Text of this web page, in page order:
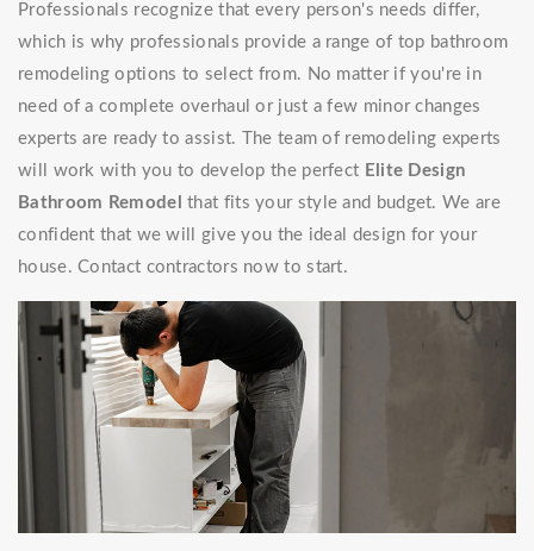
Professionals recognize that every person's needs differ,
which is why professionals provide a range of top bathroom
remodeling options to select from. No matter if you're in
need of a complete overhaul or just a few minor changes
experts are ready to assist. The team of remodeling experts
will work with you to develop the perfect Elite Design
Bathroom Remodel that fits your style and budget. We are
confident that we will give you the ideal design for your
house. Contact contractors now to start.